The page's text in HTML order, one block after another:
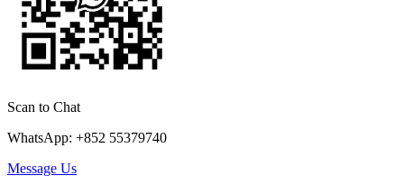
Scan to Chat
WhatsApp: +852 55379740
Message Us